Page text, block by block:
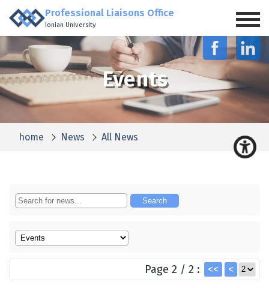
Professional Liaisons Office
Ionian University
Events
home News All News
Page 2 / 2 : << <